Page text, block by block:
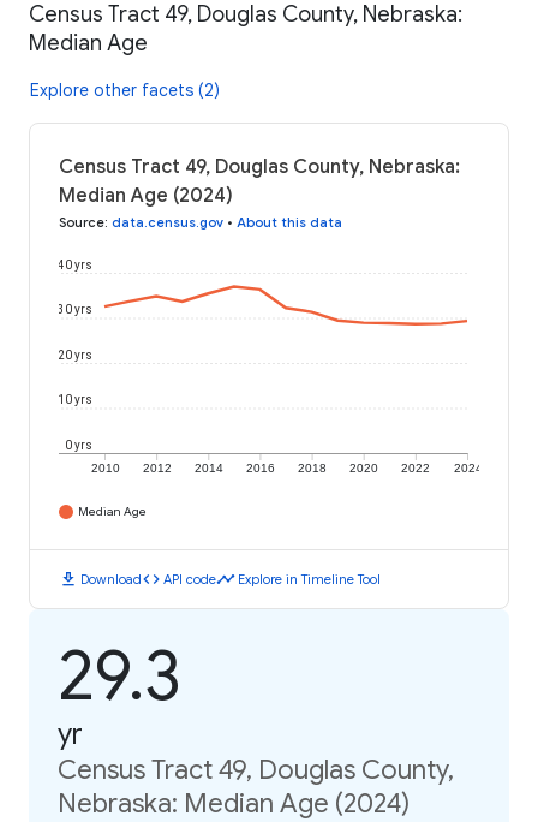
Census Tract 49, Douglas County, Nebraska:
Median Age
Explore other facets (2)
Census Tract 49, Douglas County, Nebraska:
Median Age (2024)
Source: data.census.gov • About this data
2010 2012 2014 2016 2018 2020 2022 2024
0 yrs
10 yrs
20 yrs
30 yrs
40 yrs
Median Age
download Downloadcode API codetimeline Explore in Timeline Tool
29.3
yr
Census Tract 49, Douglas County,
Nebraska: Median Age (2024)